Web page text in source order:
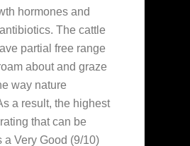
hormones and
The cattle
partial free range
about and graze
way nature
a result, the highest
that can be
a Very Good (9/10)